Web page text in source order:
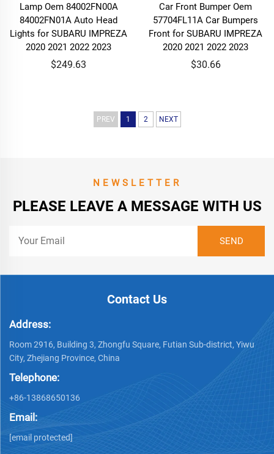
Lamp Oem 84002FN00A
84002FN01A Auto Head
Lights for SUBARU IMPREZA
2020 2021 2022 2023
$249.63
Car Front Bumper Oem
57704FL11A Car Bumpers
Front for SUBARU IMPREZA
2020 2021 2022 2023
$30.66
PREV 1 2 NEXT
NEWSLETTER
PLEASE LEAVE A MESSAGE WITH US
Contact Us
Address:
Room 2916, Building 3, Zhongfu Square, Futian Sub-district, Yiwu
City, Zhejiang Province, China
Telephone:
+86-13868650136
Email:
[email protected]